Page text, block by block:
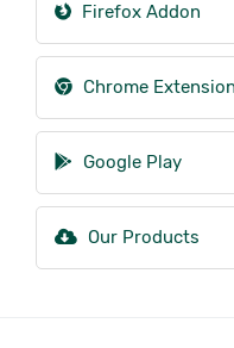
Firefox Addon
Chrome Extension
Google Play
Our Products